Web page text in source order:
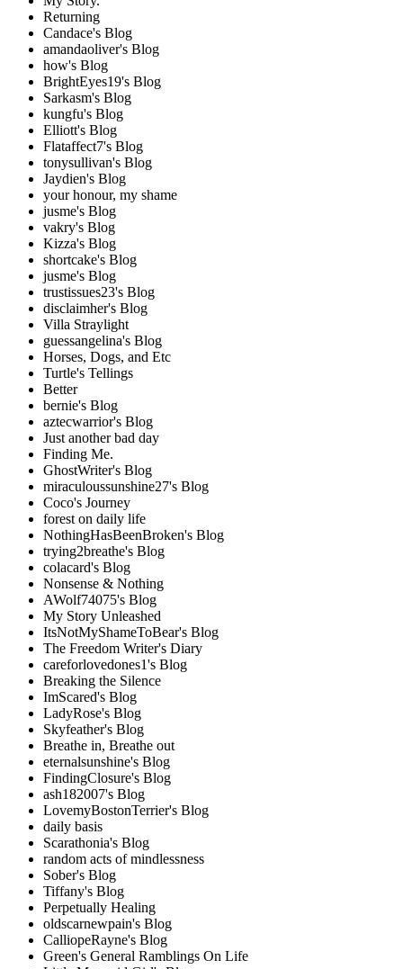
Returning
Candace's Blog
amandaoliver's Blog
how's Blog
BrightEyes19's Blog
Sarkasm's Blog
kungfu's Blog
Elliott's Blog
Flataffect7's Blog
tonysullivan's Blog
Jaydien's Blog
your honour, my shame
jusme's Blog
vakry's Blog
Kizza's Blog
shortcake's Blog
jusme's Blog
trustissues23's Blog
disclaimher's Blog
Villa Straylight
guessangelina's Blog
Horses, Dogs, and Etc
Turtle's Tellings
Better
bernie's Blog
aztecwarrior's Blog
Just another bad day
Finding Me.
GhostWriter's Blog
miraculoussunshine27's Blog
Coco's Journey
forest on daily life
NothingHasBeenBroken's Blog
trying2breathe's Blog
colacard's Blog
Nonsense & Nothing
AWolf74075's Blog
My Story Unleashed
ItsNotMyShameToBear's Blog
The Freedom Writer's Diary
careforlovedones1's Blog
Breaking the Silence
ImScared's Blog
LadyRose's Blog
Skyfeather's Blog
Breathe in, Breathe out
eternalsunshine's Blog
FindingClosure's Blog
ash182007's Blog
LovemyBostonTerrier's Blog
daily basis
Scarathonia's Blog
random acts of mindlessness
Sober's Blog
Tiffany's Blog
Perpetually Healing
oldscarnewpain's Blog
CalliopeRayne's Blog
Green's General Ramblings On Life